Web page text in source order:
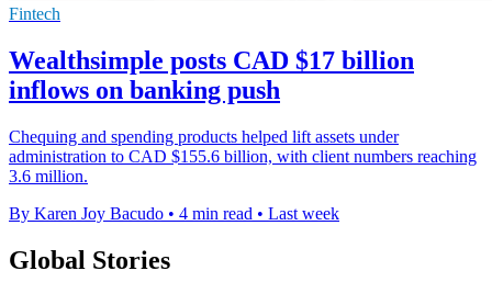
Fintech
Wealthsimple posts CAD $17 billion
inflows on banking push
Chequing and spending products helped lift assets under
administration to CAD $155.6 billion, with client numbers reaching
3.6 million.
By Karen Joy Bacudo • 4 min read • Last week
Global Stories